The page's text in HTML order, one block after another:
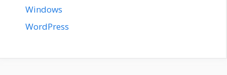
Windows
WordPress